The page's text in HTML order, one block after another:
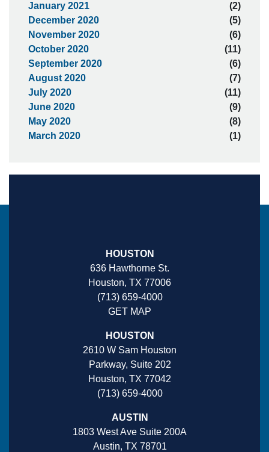
January 2021
(2)
December 2020
(5)
November 2020
(6)
October 2020
(11)
September 2020
(6)
August 2020
(7)
July 2020
(11)
June 2020
(9)
May 2020
(8)
March 2020
(1)
HOUSTON
636 Hawthorne St.
Houston, TX 77006
(713) 659-4000
GET MAP
HOUSTON
2610 W Sam Houston
Parkway, Suite 202
Houston, TX 77042
(713) 659-4000
AUSTIN
1803 West Ave Suite 200A
Austin, TX 78701